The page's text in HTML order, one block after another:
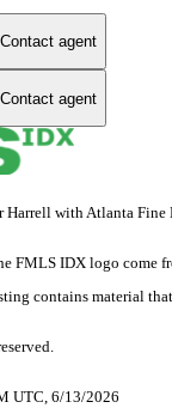
Contact agent
Contact agent
with Atlanta
FMLS IDX logo come
contains material
UTC, 6/13/2026